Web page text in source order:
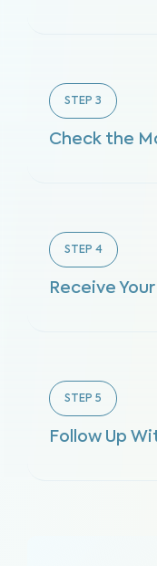
STEP 3
Check the
STEP 4
Receive
STEP 5
Follow Up